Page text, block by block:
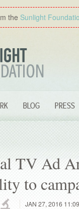
the Sunlight
BLOG PRESS
TV Ad
to
JAN 27, 2016